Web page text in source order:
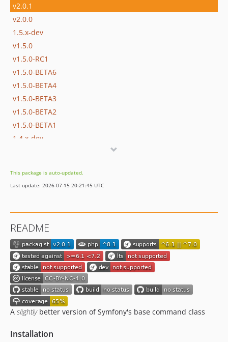
v2.0.1
v2.0.0
1.5.x-dev
v1.5.0
v1.5.0-RC1
v1.5.0-BETA6
v1.5.0-BETA4
v1.5.0-BETA3
v1.5.0-BETA2
v1.5.0-BETA1
1.4.x-dev
v1.4.0
1.3.x-dev
v1.3.0
v1.2.2
v1.2.1
v1.2.0
v1.1.0
v1.0.1
v1.0.0
This package is auto-updated.
Last update: 2026-07-15 20:21:45 UTC
README
A slightlybetter version of Symfony's base command class
Installation